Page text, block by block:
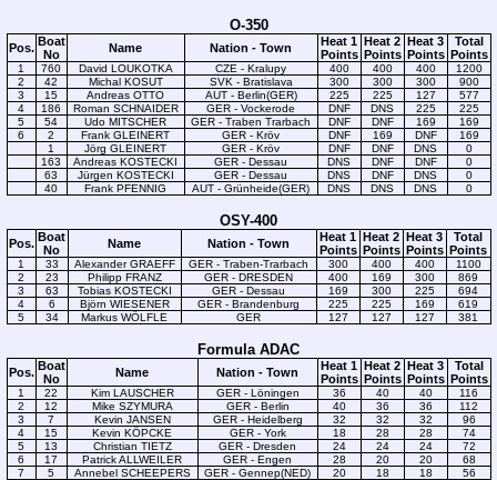
O-350
Pos. Boat
No
Name Nation - Town
Heat 1
Points
Heat 2
Points
Heat 3
Points
Total
Points
1 760 David LOUKOTKA CZE - Kralupy 400 400 400
1200
2
42 Michal KOSUT SVK - Bratislava 300 300 300
900
3
15 Andreas OTTO AUT - Berlin(GER) 225 225 127
577
4
186 Roman SCHNAIDER GER - Vockerode DNF DNS 225
225
5
54 Udo MITSCHER GER - Traben Trarbach DNF DNF 169
169
6
2 Frank GLEINERT GER - Kröv DNF 169 DNF
169
1
Jörg GLEINERT GER - Kröv DNF DNF DNS
0
163
Andreas KOSTECKI GER - Dessau DNS DNF DNF
0
63
Jürgen KOSTECKI GER - Dessau DNS DNF DNS
0
40
Frank PFENNIG AUT - Grünheide(GER) DNS DNS DNS 0
OSY-400
Pos. Boat
No
Name Nation - Town
Heat 1
Points
Heat 2
Points
Heat 3
Points
Total
Points
1 33 Alexander GRAEFF GER - Traben-Trarbach 300 400 400
1100
2
23 Philipp FRANZ GER - DRESDEN 400 169 300
869
3
63 Tobias KOSTECKI GER - Dessau 169 300 225
694
4
6 Björn WIESENER GER - Brandenburg 225 225 169
619
5
34 Markus WÖLFLE GER 127 127 127 381
Formula ADAC
Pos. Boat
No
Name Nation - Town
Heat 1
Points
Heat 2
Points
Heat 3
Points
Total
Points
1 22 Kim LAUSCHER GER - Löningen 36 40 40
116
2
12 Mike SZYMURA GER - Berlin 40 36 36
112
3
7 Kevin JANSEN GER - Heidelberg 32 32 32
96
4
15 Kevin KÖPCKE GER - York 18 28 28
74
5
13 Christian TIETZ GER - Dresden 24 24 24
72
6
17 Patrick ALLWEILER GER - Engen 28 20 20
68
7
5 Annebel SCHEEPERS GER - Gennep(NED) 20 18 18 56